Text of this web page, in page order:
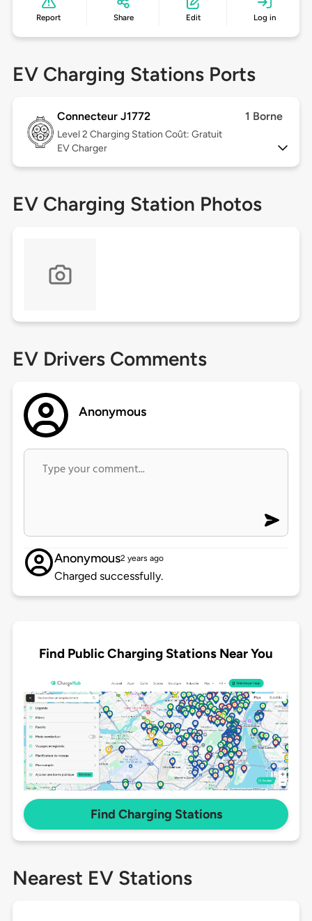
Report Share Edit Log in
EV Charging Stations Ports
Connecteur J1772 1 Borne
Level 2 Charging Station Coût: Gratuit
EV Charger
EV Charging Station Photos
EV Drivers Comments
Anonymous
Anonymous2 years ago
Charged successfully.
Find Public Charging Stations Near You
Find Charging Stations
Nearest EV Stations